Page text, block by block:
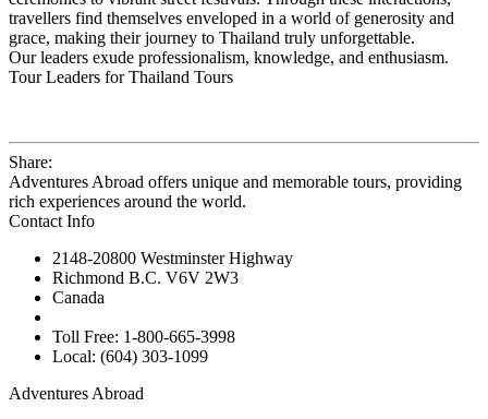
travellers find themselves enveloped in a world of generosity and
grace, making their journey to Thailand truly unforgettable.
Our leaders exude professionalism, knowledge, and enthusiasm.
Tour Leaders for Thailand Tours
Share:
Adventures Abroad offers unique and memorable tours, providing
rich experiences around the world.
Contact Info
2148-20800 Westminster Highway
Richmond B.C. V6V 2W3
Canada
Toll Free: 1-800-665-3998
Local: (604) 303-1099
Adventures Abroad